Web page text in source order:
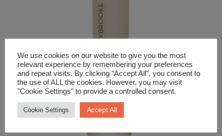
Beer and Cider
Braybrooke Keller Lager
£3.09
We use cookies on our website to give you the most
relevant experience by remembering your preferences
and repeat visits. By clicking “Accept All”, you consent to
the use of ALL the cookies. However, you may visit
"Cookie Settings" to provide a controlled consent.
Cookie Settings Accept All